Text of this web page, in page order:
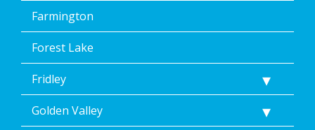
Farmington
Forest Lake
Fridley
Golden Valley